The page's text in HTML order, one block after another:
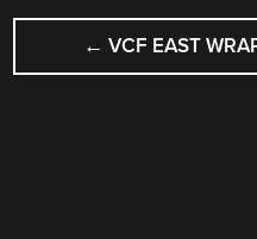
POST
← VCF EAST